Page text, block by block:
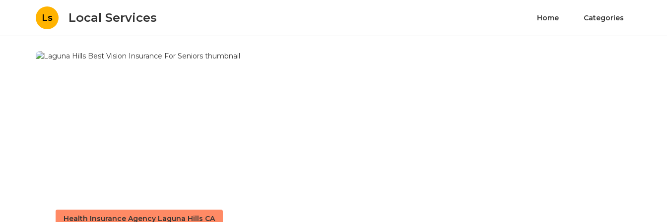
Ls Local Services Home Categories
Health Insurance Agency Laguna Hills CA